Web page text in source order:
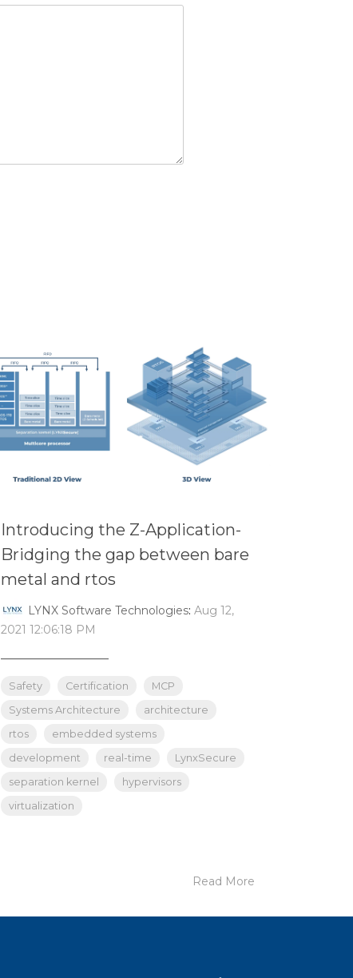
Introducing the Z-Application-
Bridging the gap between bare
metal and rtos
LYNX Software Technologies: Aug 12,
2021 12:06:18 PM
Safety Certification
MCP
Systems Architecture
architecture
rtos
embedded systems
development
real-time
LynxSecure
separation kernel
hypervisors
virtualization
Read More